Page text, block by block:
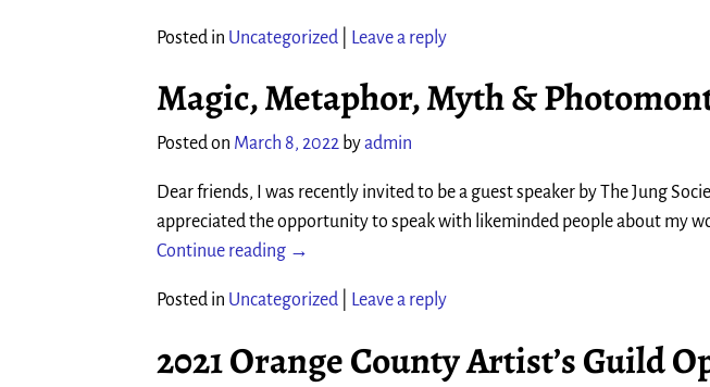
Posted in Uncategorized Leave a reply
Magic, Metaphor, Myth &
Posted on March 8, 2022 byadmin
Dear friends, I was recently invited to be a guest speaker by The Jung
appreciated the opportunity to speak with likeminded people about my
Continue reading →
Posted in Uncategorized Leave a reply
2021 Orange County Artist’s Guild